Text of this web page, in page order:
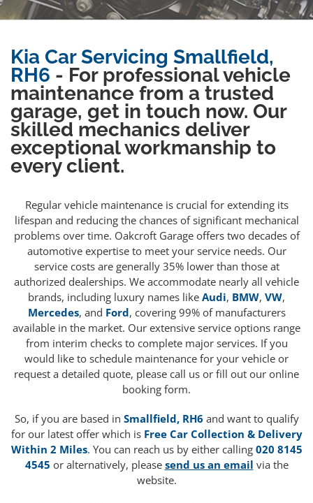
Kia Car Servicing Smallfield,
RH6 - For professional vehicle
maintenance from a trusted
garage, get in touch now. Our
skilled mechanics deliver
exceptional workmanship to
every client.
Regular vehicle maintenance is crucial for extending its
lifespan and reducing the chances of significant mechanical
problems over time. Oakcroft Garage offers two decades of
automotive expertise to meet your service needs. Our
service costs are generally 35% lower than those at
authorized dealerships. We accommodate nearly all vehicle
brands, including luxury names like Audi, BMW, VW,
Mercedes, and Ford, covering 99% of manufacturers
available in the market. Our extensive service options range
from interim checks to complete major services. If you
would like to schedule maintenance for your vehicle or
request a detailed quote, please call us or fill out our online
booking form.
So, if you are based in Smallfield, RH6 and want to qualify
for our latest offer which is Free Car Collection & Delivery
Within 2 Miles. You can reach us by either calling 020 8145
4545 or alternatively, please send us an email via the
website.